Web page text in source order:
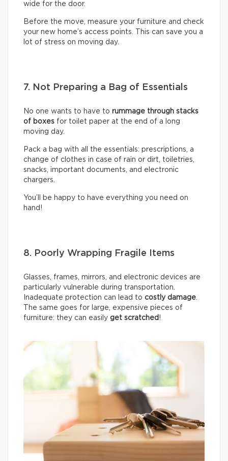
wide for the door.
Before the move, measure your furniture and check
your new home’s access points. This can save you a
lot of stress on moving day.
7. Not Preparing a Bag of Essentials
No one wants to have to rummage through stacks
of boxes for toilet paper at the end of a long
moving day.
Pack a bag with all the essentials: prescriptions, a
change of clothes in case of rain or dirt, toiletries,
snacks, important documents, and electronic
chargers.
You’ll be happy to have everything you need on
hand!
8. Poorly Wrapping Fragile Items
Glasses, frames, mirrors, and electronic devices are
particularly vulnerable during transportation.
Inadequate protection can lead to costly damage.
The same goes for large, expensive pieces of
furniture: they can easily get scratched !